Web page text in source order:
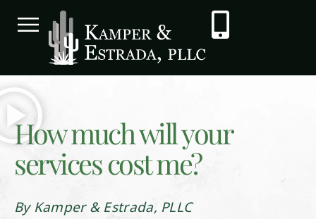
How much will your
services cost me?
By Kamper & Estrada, PLLC